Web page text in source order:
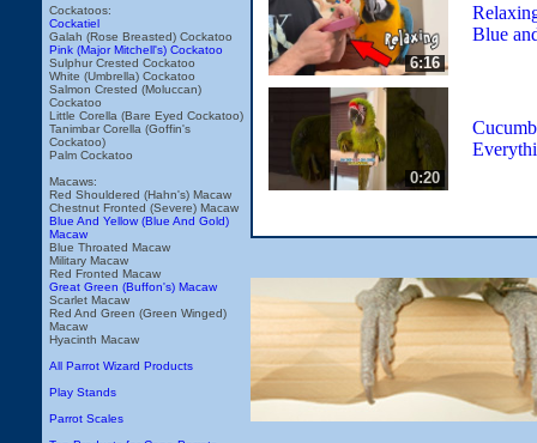
Cockatoos:
Cockatiel
Galah (Rose Breasted) Cockatoo
Pink (Major Mitchell's) Cockatoo
Sulphur Crested Cockatoo
White (Umbrella) Cockatoo
Salmon Crested (Moluccan)
Cockatoo
Little Corella (Bare Eyed Cockatoo)
Tanimbar Corella (Goffin's
Cockatoo)
Palm Cockatoo
Macaws:
Red Shouldered (Hahn's) Macaw
Chestnut Fronted (Severe) Macaw
Blue And Yellow (Blue And Gold)
Macaw
Blue Throated Macaw
Military Macaw
Red Fronted Macaw
Great Green (Buffon's) Macaw
Scarlet Macaw
Red And Green (Green Winged)
Macaw
Hyacinth Macaw
All Parrot Wizard Products
Play Stands
Parrot Scales
6:16
Blue
0:20